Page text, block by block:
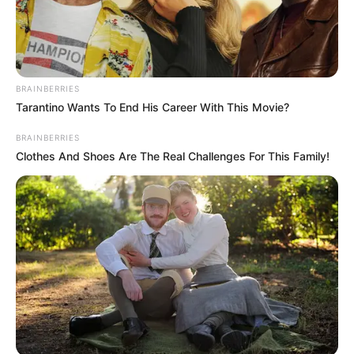
Search
All
Rezepte
Thunfischsalat mit Ei & Joghurt – leicht, cremig
und voller Protein!
Verführerisch lecker: Quark-Vanille-
Pfannkuchen ohne Mehl in nur 5 Minuten!
DEI BESTEN HAUSGEMACHTEN EISBEIN
VARIATIONEN
BRAINBERRIES
Tarantino Wants To End His Career With This Movie?
BRAINBERRIES
Clothes And Shoes Are The Real Challenges For This Family!